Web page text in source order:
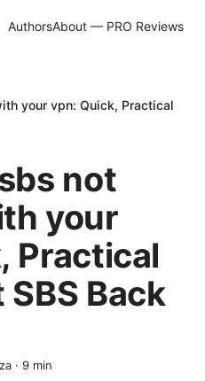
AuthorsAbout — PRO Reviews
your vpn: Quick, Practical
not
your
Practical
Back
· 9 min